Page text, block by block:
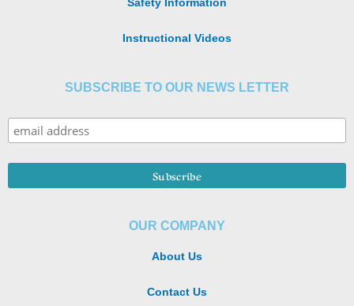
Safety Information
Instructional Videos
SUBSCRIBE TO OUR NEWS LETTER
OUR COMPANY
About Us
Contact Us